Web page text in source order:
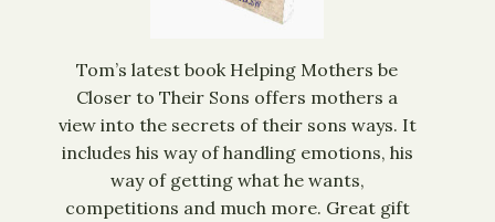
Tom’s latest book Helping Mothers be
Closer to Their Sons offers mothers a
view into the secrets of their sons ways. It
includes his way of handling emotions, his
way of getting what he wants,
competitions and much more. Great gift